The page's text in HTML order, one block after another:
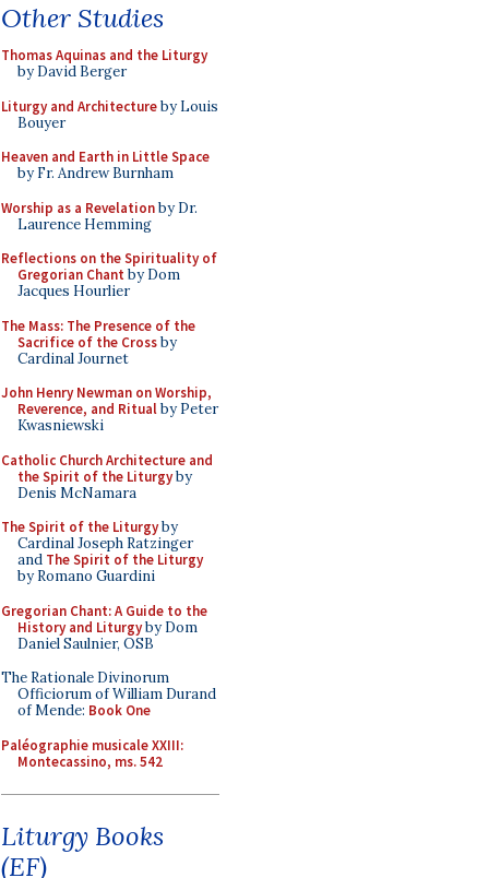
Other Studies
Thomas Aquinas and the Liturgy
by David Berger
Liturgy and Architectureby Louis
Bouyer
Heaven and Earth in Little Space
by Fr. Andrew Burnham
Worship as a Revelationby Dr.
Laurence Hemming
Reflections on the Spirituality of
Gregorian Chant by Dom
Jacques Hourlier
The Mass: The Presence of the
Sacrifice of the Crossby
Cardinal Journet
John Henry Newman on Worship,
Reverence, and Ritualby Peter
Kwasniewski
Catholic Church Architecture and
the Spirit of the Liturgyby
Denis McNamara
The Spirit of the Liturgyby
Cardinal Joseph Ratzinger
and The Spirit of the Liturgy
by Romano Guardini
Gregorian Chant: A Guide to the
History and Liturgyby Dom
Daniel Saulnier, OSB
The Rationale Divinorum
Officiorum of William Durand
of Mende: Book One
Paléographie musicale XXIII:
Montecassino, ms. 542
Liturgy Books
(EF)